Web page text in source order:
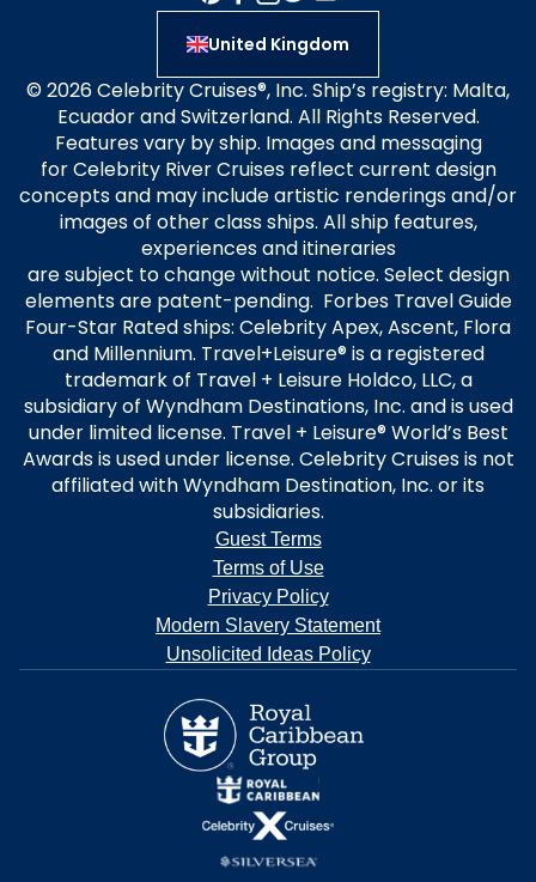
United Kingdom
© 2026 Celebrity Cruises®, Inc. Ship’s registry: Malta,
Ecuador and Switzerland. All Rights Reserved.
Features vary by ship. Images and messaging
for Celebrity River Cruises reflect current design
concepts and may include artistic renderings and/or
images of other class ships. All ship features,
experiences and itineraries
are subject to change without notice. Select design
elements are patent-pending. Forbes Travel Guide
Four-Star Rated ships: Celebrity Apex, Ascent, Flora
and Millennium. Travel+Leisure® is a registered
trademark of Travel + Leisure Holdco, LLC, a
subsidiary of Wyndham Destinations, Inc. and is used
under limited license. Travel + Leisure® World’s Best
Awards is used under license. Celebrity Cruises is not
affiliated with Wyndham Destination, Inc. or its
subsidiaries.
Guest Terms
Terms of Use
Privacy Policy
Modern Slavery Statement
Unsolicited Ideas Policy